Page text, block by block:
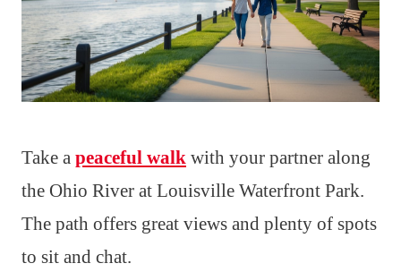
Take a peaceful walk with your partner along
the Ohio River at Louisville Waterfront Park.
The path offers great views and plenty of spots
to sit and chat.